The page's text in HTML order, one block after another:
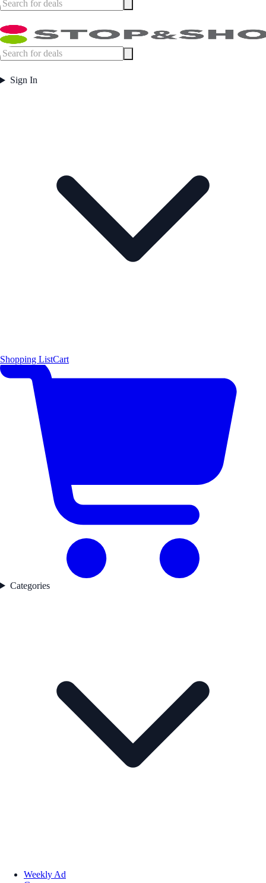
Sign In
Shopping ListCart
Categories
Weekly Ad